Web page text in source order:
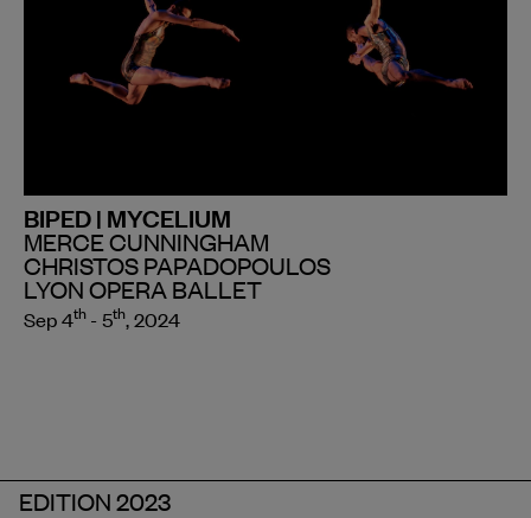
BIPED | MYCELIUM
MERCE CUNNINGHAM
CHRISTOS PAPADOPOULOS
LYON OPERA BALLET
Sep 4th - 5th , 2024
EDITION 2023